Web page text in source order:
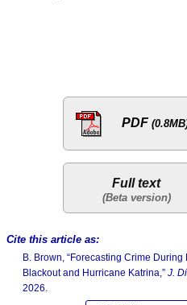
PDF
Full text
Cite this article as:
B. Brown, “Forecasting Crime
Blackout and Hurricane Katrina,” J.
2026.